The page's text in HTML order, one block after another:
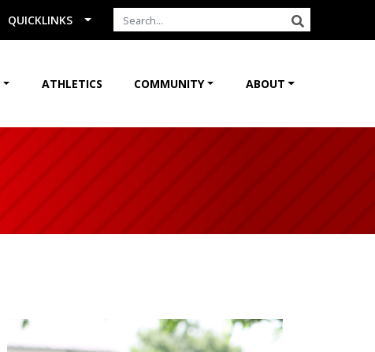
QUICKLINKS Search the Site SEARCH
ATHLETICS COMMUNITY ABOUT